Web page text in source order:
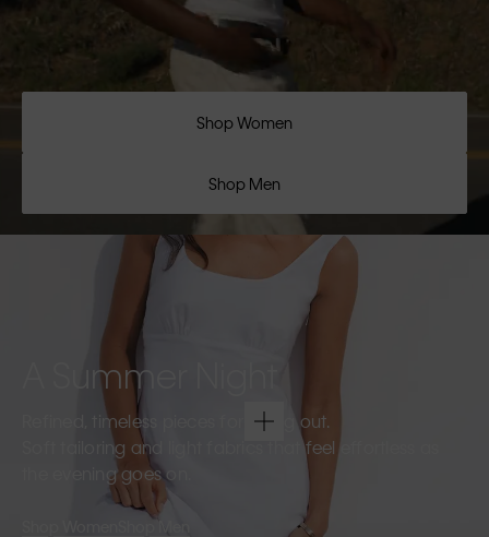
Shop Women
Shop Men
A Summer Night
Refined, timeless pieces for going out.
Soft tailoring and light fabrics that feel effortless as
the evening goes on.
Shop Men